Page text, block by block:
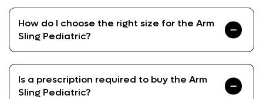
How do I choose the right size for the Arm
Sling Pediatric?
Is a prescription required to buy the Arm
Sling Pediatric?